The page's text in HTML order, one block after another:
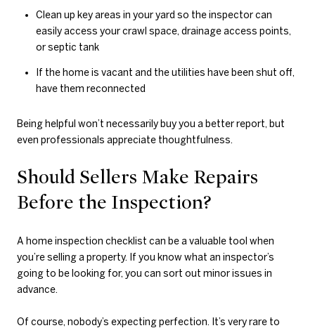
Clean up key areas in your yard so the inspector can
easily access your crawl space, drainage access points,
or septic tank
If the home is vacant and the utilities have been shut off,
have them reconnected
Being helpful won’t necessarily buy you a better report, but
even professionals appreciate thoughtfulness.
Should Sellers Make Repairs
Before the Inspection?
A home inspection checklist can be a valuable tool when
you’re selling a property. If you know what an inspector’s
going to be looking for, you can sort out minor issues in
advance.
Of course, nobody’s expecting perfection. It’s very rare to